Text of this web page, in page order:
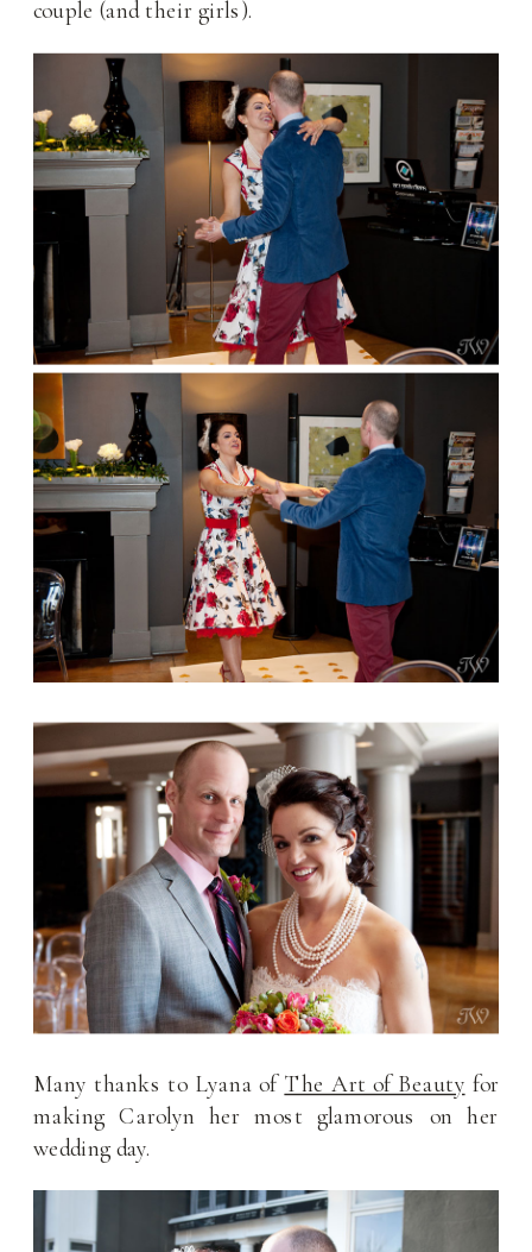
couple (and their girls).
Many thanks to Lyana of The Art of Beauty for
making Carolyn her most glamorous on her
wedding day.